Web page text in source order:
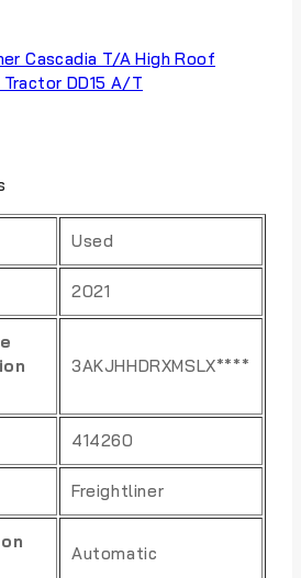
Cascadia T/A High Roof
DD15 A/T
Used
2021
3AKJHHDRXMSLX****
414260
Freightliner
Automatic